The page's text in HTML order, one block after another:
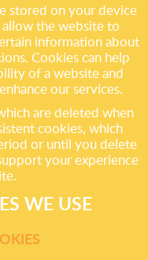
stored on your device
the website to
information about
Cookies can help
of a website and
our services.
are deleted when
cookies, which
or until you delete
your experience
WE USE